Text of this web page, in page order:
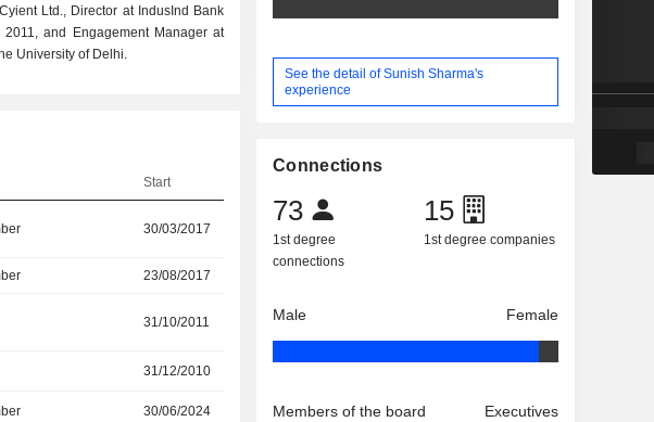
Ltd., Director at IndusInd Bank
and Engagement Manager at
University of Delhi.
Start
30/03/2017
23/08/2017
31/10/2011
31/12/2010
30/06/2024
See the detail of Sunish Sharma's
experience
Connections
73
1st degree
connections
15
1st degree companies
Male Female
Members of the board Executives